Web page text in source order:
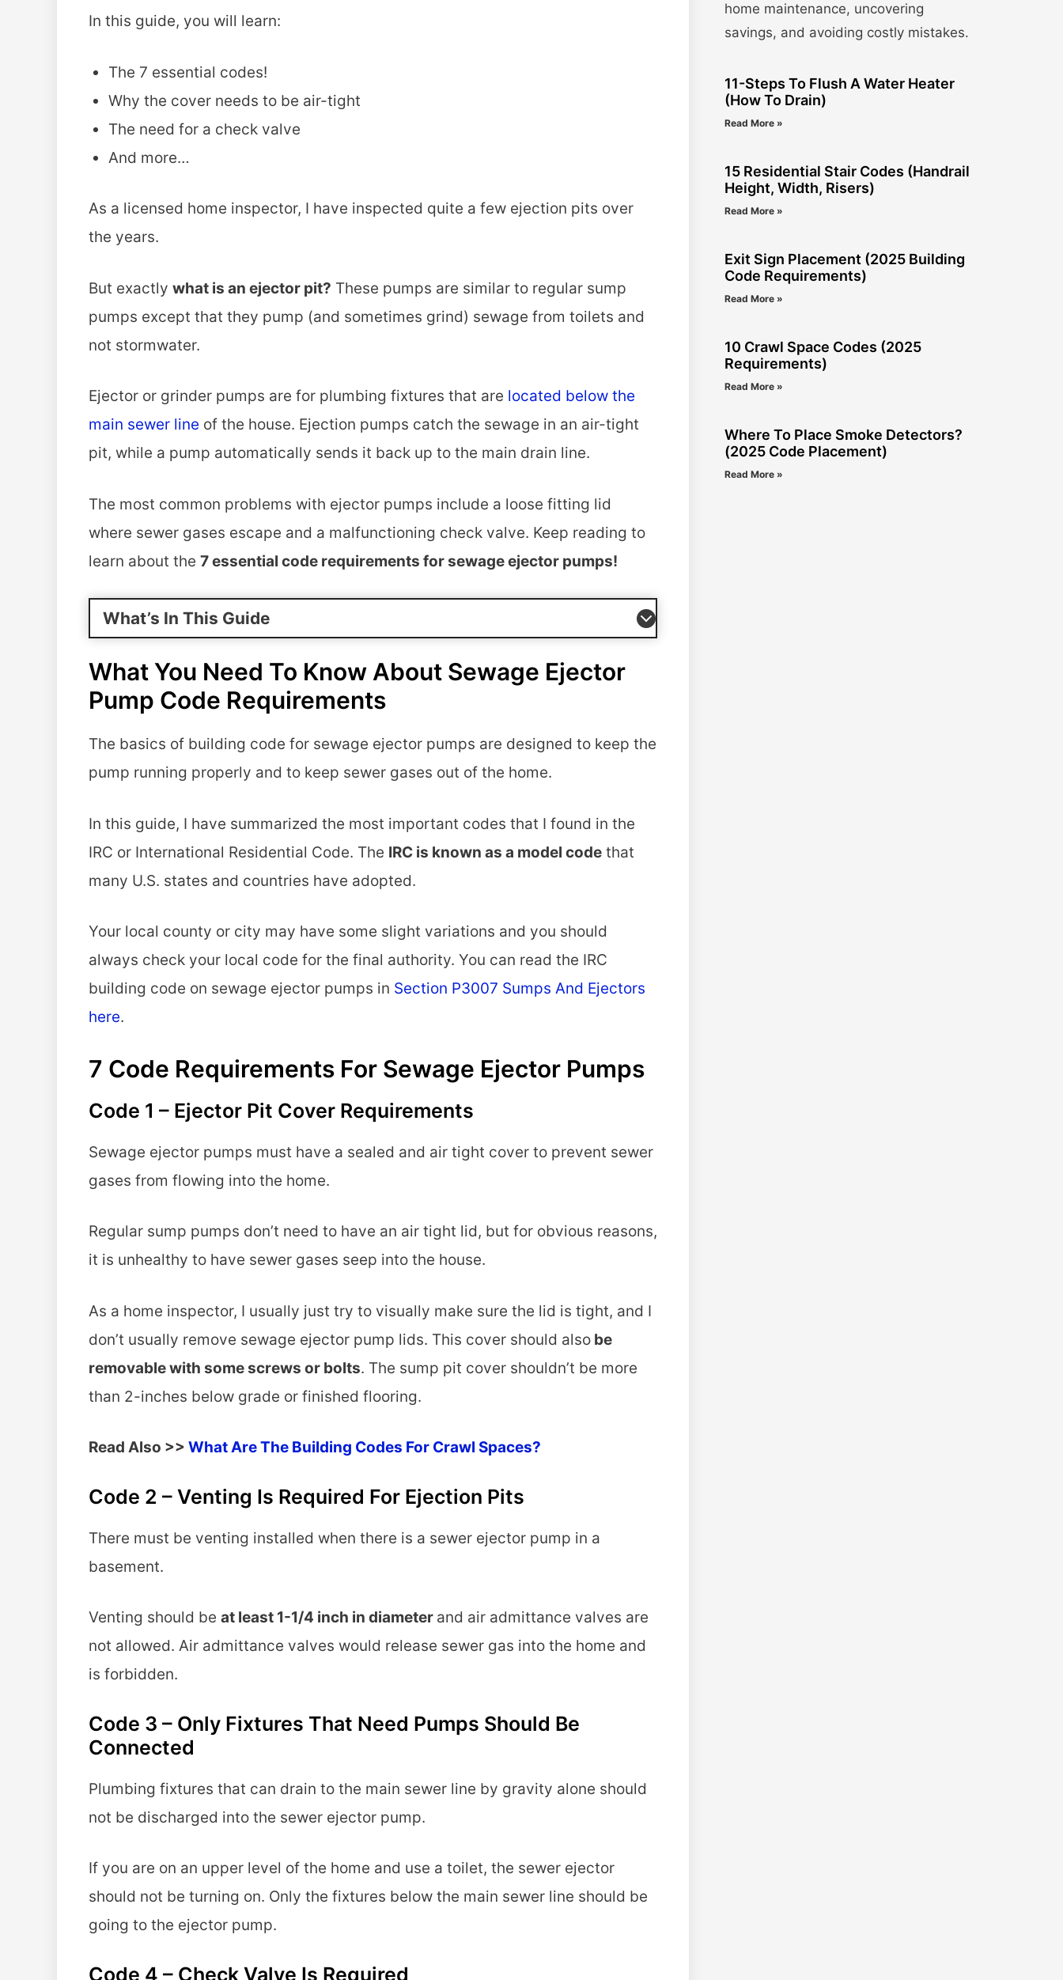
In this guide, you will learn:
The 7 essential codes!
Why the cover needs to be air-tight
The need for a check valve
And more…
As a licensed home inspector, I have inspected quite a few ejection pits over
the years.
But exactly what is an ejector pit? These pumps are similar to regular sump
pumps except that they pump (and sometimes grind) sewage from toilets and
not stormwater.
Ejector or grinder pumps are for plumbing fixtures that are located below the
main sewer line of the house. Ejection pumps catch the sewage in an air-tight
pit, while a pump automatically sends it back up to the main drain line.
The most common problems with ejector pumps include a loose fitting lid
where sewer gases escape and a malfunctioning check valve. Keep reading to
learn about the 7 essential code requirements for sewage ejector pumps!
What’s In This Guide
What You Need To Know About Sewage Ejector
Pump Code Requirements
The basics of building code for sewage ejector pumps are designed to keep the
pump running properly and to keep sewer gases out of the home.
In this guide, I have summarized the most important codes that I found in the
IRC or International Residential Code. The IRC is known as a model code that
many U.S. states and countries have adopted.
Your local county or city may have some slight variations and you should
always check your local code for the final authority. You can read the IRC
building code on sewage ejector pumps in Section P3007 Sumps And Ejectors
here.
7 Code Requirements For Sewage Ejector Pumps
Code 1 – Ejector Pit Cover Requirements
Sewage ejector pumps must have a sealed and air tight cover to prevent sewer
gases from flowing into the home.
Regular sump pumps don’t need to have an air tight lid, but for obvious reasons,
it is unhealthy to have sewer gases seep into the house.
As a home inspector, I usually just try to visually make sure the lid is tight, and I
don’t usually remove sewage ejector pump lids. This cover should also be
removable with some screws or bolts. The sump pit cover shouldn’t be more
than 2-inches below grade or finished flooring.
Read Also >> What Are The Building Codes For Crawl Spaces?
Code 2 – Venting Is Required For Ejection Pits
There must be venting installed when there is a sewer ejector pump in a
basement.
Venting should be at least 1-1/4 inch in diameter and air admittance valves are
not allowed. Air admittance valves would release sewer gas into the home and
is forbidden.
Code 3 – Only Fixtures That Need Pumps Should Be
Connected
Plumbing fixtures that can drain to the main sewer line by gravity alone should
not be discharged into the sewer ejector pump.
If you are on an upper level of the home and use a toilet, the sewer ejector
should not be turning on. Only the fixtures below the main sewer line should be
going to the ejector pump.
Code 4 – Check Valve Is Required
home maintenance, uncovering
savings, and avoiding costly mistakes.
11-Steps To Flush A Water Heater
(How To Drain)
Read More »
15 Residential Stair Codes (Handrail
Height, Width, Risers)
Read More »
Exit Sign Placement (2025 Building
Code Requirements)
Read More »
10 Crawl Space Codes (2025
Requirements)
Read More »
Where To Place Smoke Detectors?
(2025 Code Placement)
Read More »